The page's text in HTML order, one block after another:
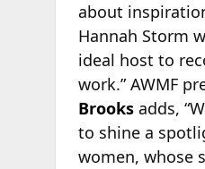
about
Hannah Storm
ideal host to
work.” AWMF
Brooksadds,
to shine a
women, whose